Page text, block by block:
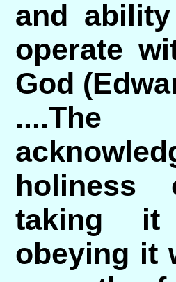
and
operate
God
taking it
obeying it